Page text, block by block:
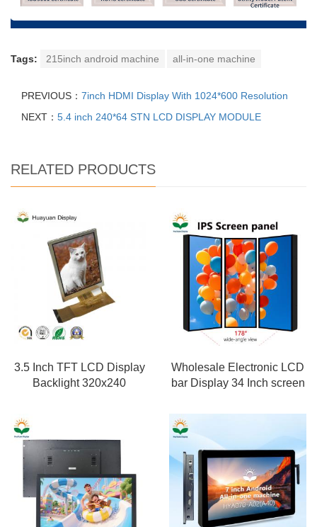
Tags: 215inch android machine all-in-one machine
PREVIOUS： 7inch HDMI Display With 1024*600 Resolution
NEXT： 5.4 inch 240*64 STN LCD DISPLAY MODULE
RELATED PRODUCTS
3.5 Inch TFT LCD Display
Backlight 320x240
Wholesale Electronic LCD
bar Display 34 Inch screen